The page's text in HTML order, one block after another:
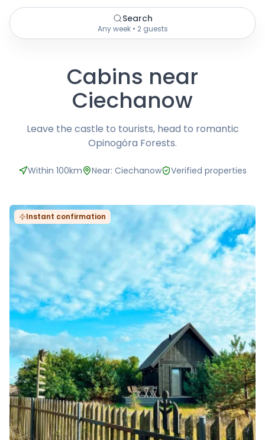
Search
Any week • 2 guests
Cabins near
Ciechanow
Leave the castle to tourists, head to romantic
Opinogóra Forests.
Within 100km Near: Ciechanow Verified properties
Instant confirmation